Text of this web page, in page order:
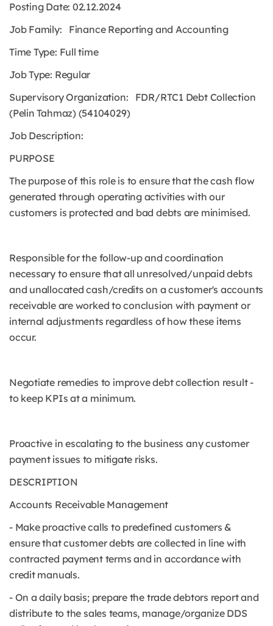
Posting Date: 02.12.2024
Job Family: Finance Reporting and Accounting
Time Type: Full time
Job Type: Regular
Supervisory Organization: FDR/RTC1 Debt Collection
(Pelin Tahmaz) (54104029)
Job Description:
PURPOSE
The purpose of this role is to ensure that the cash flow
generated through operating activities with our
customers is protected and bad debts are minimised.
Responsible for the follow-up and coordination
necessary to ensure that all unresolved/unpaid debts
and unallocated cash/credits on a customer's accounts
receivable are worked to conclusion with payment or
internal adjustments regardless of how these items
occur.
Negotiate remedies to improve debt collection result -
to keep KPIs at a minimum.
Proactive in escalating to the business any customer
payment issues to mitigate risks.
DESCRIPTION
Accounts Receivable Management
- Make proactive calls to predefined customers &
ensure that customer debts are collected in line with
contracted payment terms and in accordance with
credit manuals.
- On a daily basis; prepare the trade debtors report and
distribute to the sales teams, manage/organize DDS